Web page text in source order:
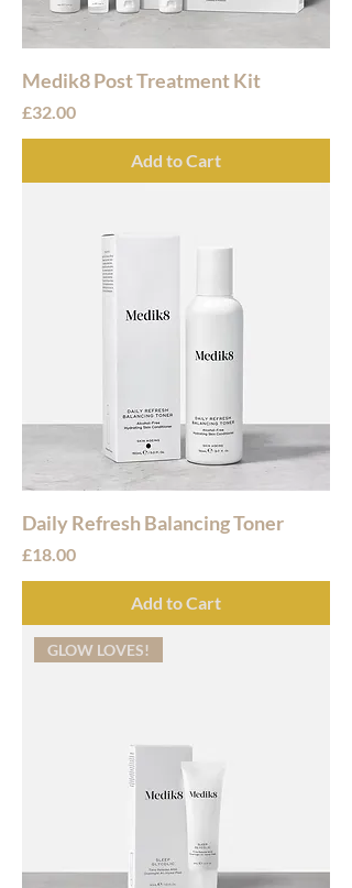
Medik8 Post Treatment Kit
Price
£32.00
Add to Cart
Daily Refresh Balancing Toner
Price
£18.00
Add to Cart
GLOW LOVES!